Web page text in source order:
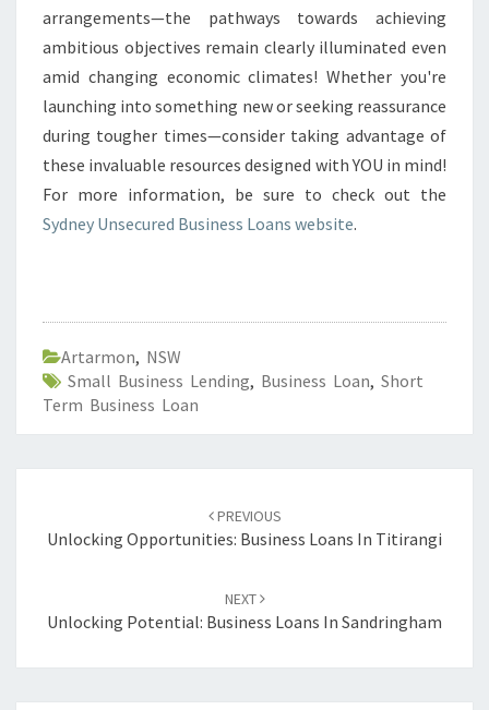
arrangements—the pathways towards achieving
ambitious objectives remain clearly illuminated even
amid changing economic climates! Whether you're
launching into something new or seeking reassurance
during tougher times—consider taking advantage of
these invaluable resources designed with YOU in mind!
For more information, be sure to check out the
Sydney Unsecured Business Loans website.
Artarmon, NSW
Small Business Lending, Business Loan, Short
Term Business Loan
navigation
PREVIOUS
Unlocking Opportunities: Business Loans In Titirangi
NEXT
Unlocking Potential: Business Loans In Sandringham